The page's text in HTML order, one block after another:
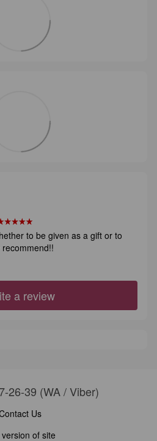
to be given as a gift or to
a review
26-39 (WA / Viber)
Us
of site